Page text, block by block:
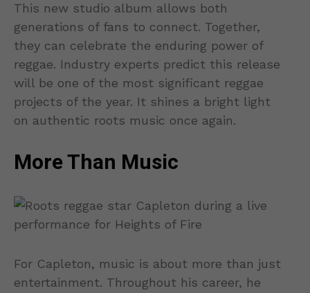
This new studio album allows both
generations of fans to connect. Together,
they can celebrate the enduring power of
reggae. Industry experts predict this release
will be one of the most significant reggae
projects of the year. It shines a bright light
on authentic roots music once again.
More Than Music
For Capleton, music is about more than just
entertainment. Throughout his career, he